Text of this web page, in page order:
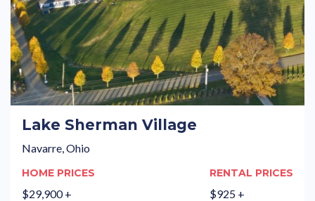
Lake Sherman Village
Navarre, Ohio
HOME PRICES
$29,900 +
RENTAL PRICES
$925 +